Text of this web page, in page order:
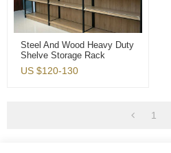
Steel And Wood Heavy Duty
Shelve Storage Rack
Display Shelf For
Shoppingmall Or Household
US $120-130
1